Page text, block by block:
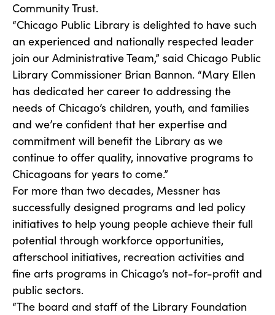
Community Trust.
“Chicago Public Library is delighted to have such
an experienced and nationally respected leader
join our Administrative Team,” said Chicago Public
Library Commissioner Brian Bannon. “Mary Ellen
has dedicated her career to addressing the
needs of Chicago’s children, youth, and families
and we’re confident that her expertise and
commitment will benefit the Library as we
continue to offer quality, innovative programs to
Chicagoans for years to come.”
For more than two decades, Messner has
successfully designed programs and led policy
initiatives to help young people achieve their full
potential through workforce opportunities,
afterschool initiatives, recreation activities and
fine arts programs in Chicago’s not-for-profit and
public sectors.
“The board and staff of the Library Foundation